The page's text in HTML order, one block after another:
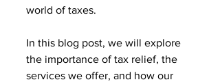
world of taxes.
In this blog post, we will explore
the importance of tax relief, the
services we offer, and how our